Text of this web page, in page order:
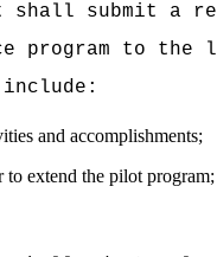
shall submit a
program to
and accomplishments;
extend the pilot program;